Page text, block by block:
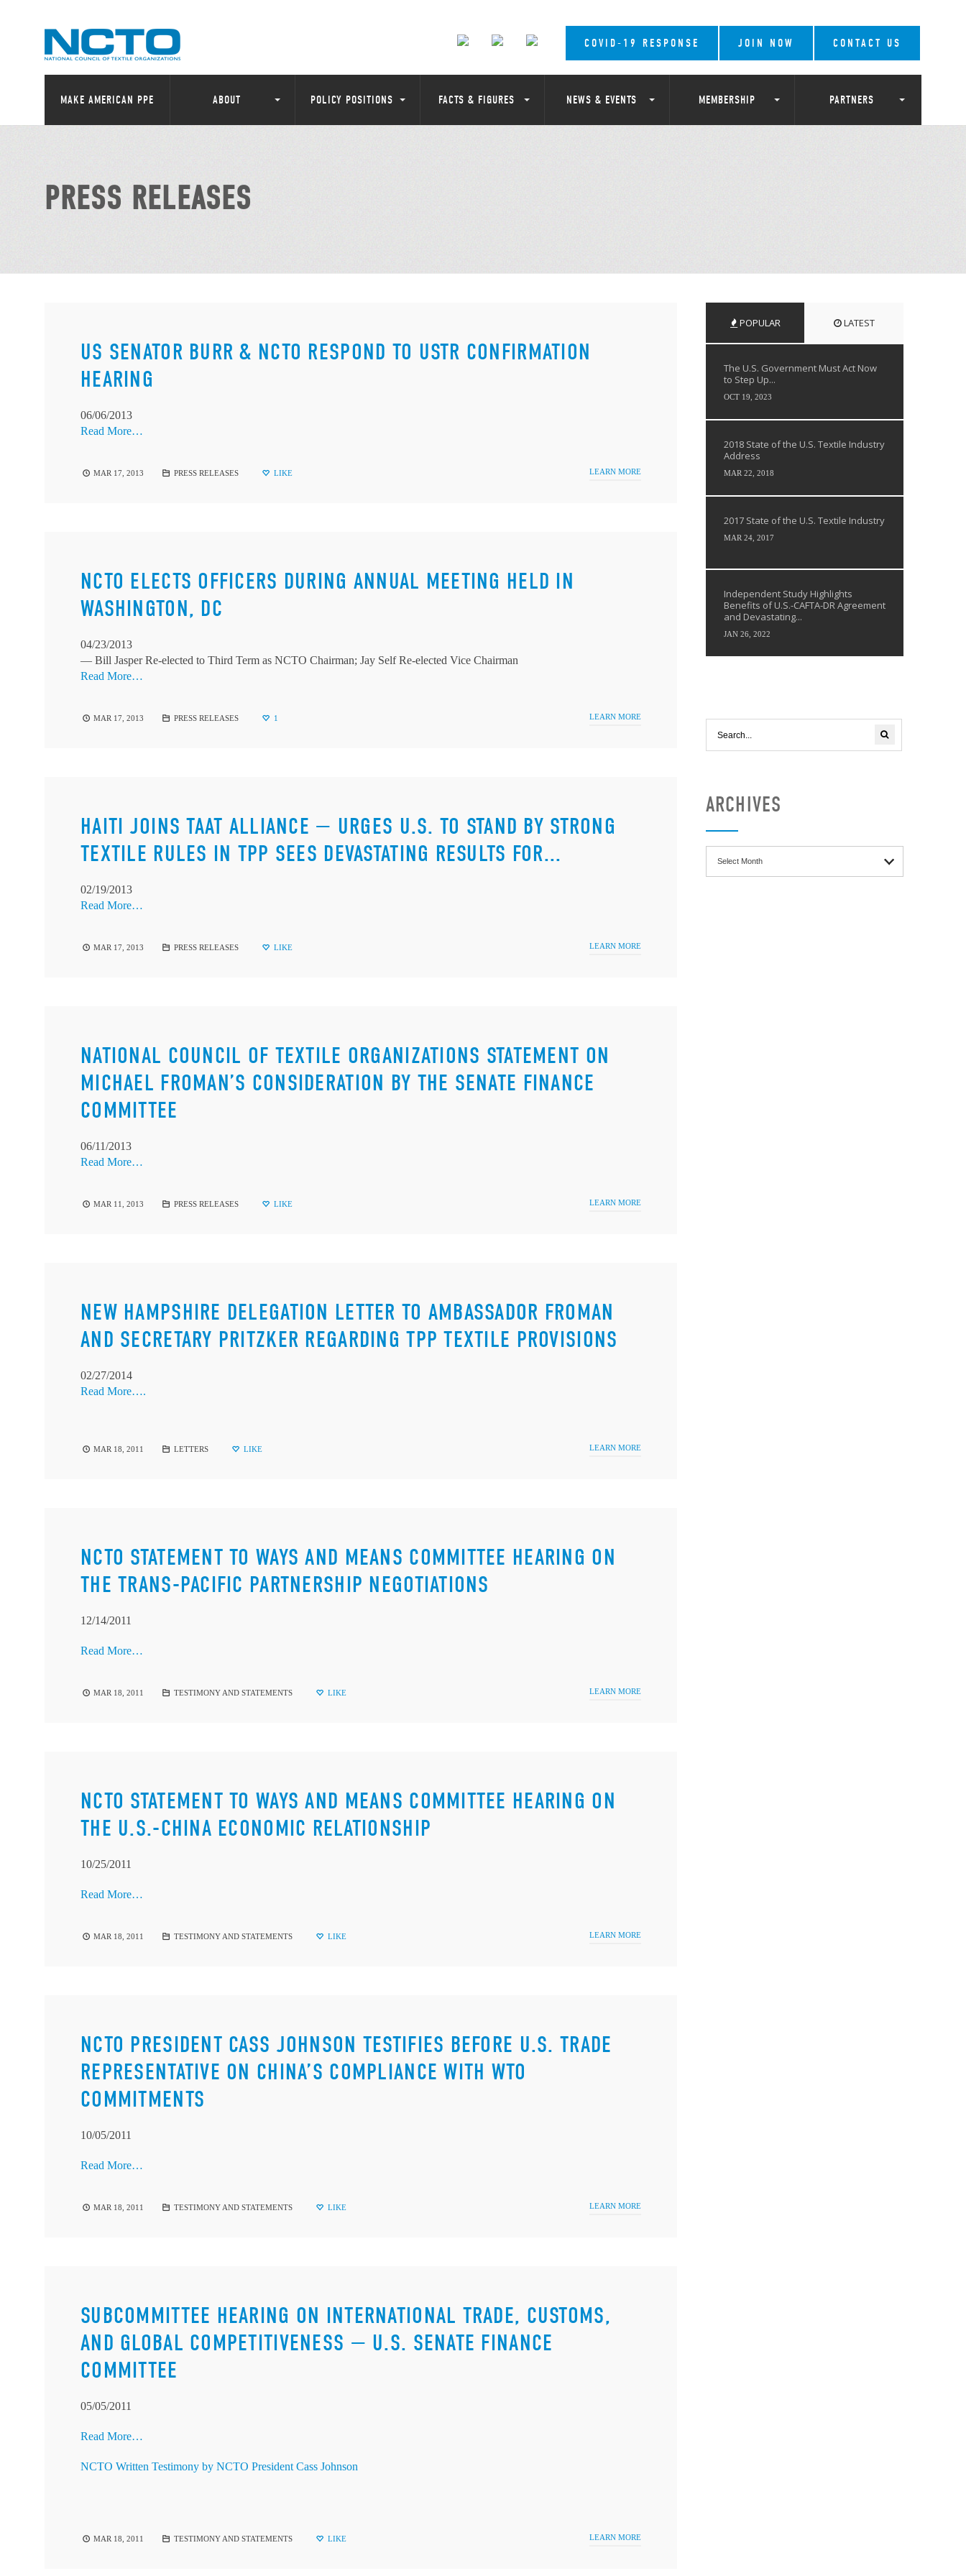
COVID-19 RESPONSE JOIN NOW CONTACT US
MAKE AMERICAN PPE ABOUT POLICY POSITIONS FACTS & FIGURES NEWS & EVENTS MEMBERSHIP PARTNERS
PRESS RELEASES
US SENATOR BURR & NCTO RESPOND TO USTR CONFIRMATION
HEARING
06/06/2013
Read More…
MAR 17, 2013 PRESS RELEASES LIKE LEARN MORE
NCTO ELECTS OFFICERS DURING ANNUAL MEETING HELD IN
WASHINGTON, DC
04/23/2013
— Bill Jasper Re-elected to Third Term as NCTO Chairman; Jay Self Re-elected Vice Chairman
Read More…
MAR 17, 2013 PRESS RELEASES 1 LEARN MORE
HAITI JOINS TAAT ALLIANCE — URGES U.S. TO STAND BY STRONG
TEXTILE RULES IN TPP SEES DEVASTATING RESULTS FOR...
02/19/2013
Read More…
MAR 17, 2013 PRESS RELEASES LIKE LEARN MORE
NATIONAL COUNCIL OF TEXTILE ORGANIZATIONS STATEMENT ON
MICHAEL FROMAN’S CONSIDERATION BY THE SENATE FINANCE
COMMITTEE
06/11/2013
Read More…
MAR 11, 2013 PRESS RELEASES LIKE LEARN MORE
NEW HAMPSHIRE DELEGATION LETTER TO AMBASSADOR FROMAN
AND SECRETARY PRITZKER REGARDING TPP TEXTILE PROVISIONS
02/27/2014
Read More….
MAR 18, 2011 LETTERS LIKE LEARN MORE
NCTO STATEMENT TO WAYS AND MEANS COMMITTEE HEARING ON
THE TRANS-PACIFIC PARTNERSHIP NEGOTIATIONS
12/14/2011
Read More…
MAR 18, 2011 TESTIMONY AND STATEMENTS LIKE LEARN MORE
NCTO STATEMENT TO WAYS AND MEANS COMMITTEE HEARING ON
THE U.S.-CHINA ECONOMIC RELATIONSHIP
10/25/2011
Read More…
MAR 18, 2011 TESTIMONY AND STATEMENTS LIKE LEARN MORE
NCTO PRESIDENT CASS JOHNSON TESTIFIES BEFORE U.S. TRADE
REPRESENTATIVE ON CHINA’S COMPLIANCE WITH WTO
COMMITMENTS
10/05/2011
Read More…
MAR 18, 2011 TESTIMONY AND STATEMENTS LIKE LEARN MORE
SUBCOMMITTEE HEARING ON INTERNATIONAL TRADE, CUSTOMS,
AND GLOBAL COMPETITIVENESS — U.S. SENATE FINANCE
COMMITTEE
05/05/2011
Read More…
NCTO Written Testimony by NCTO President Cass Johnson
MAR 18, 2011 TESTIMONY AND STATEMENTS LIKE LEARN MORE
POPULAR LATEST
The U.S. Government Must Act Now
to Step Up...
OCT 19, 2023
2018 State of the U.S. Textile Industry
Address
MAR 22, 2018
2017 State of the U.S. Textile Industry
MAR 24, 2017
Independent Study Highlights
Benefits of U.S.-CAFTA-DR Agreement
and Devastating...
JAN 26, 2022
ARCHIVES